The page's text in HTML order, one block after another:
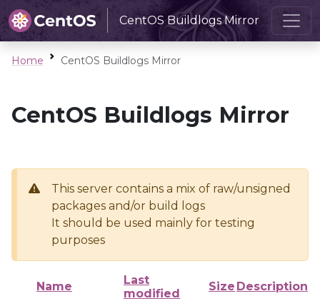
CentOS Buildlogs Mirror
Home CentOS Buildlogs Mirror
CentOS Buildlogs Mirror
This server contains a mix of raw/unsigned
packages and/or build logs
It should be used mainly for testing
purposes
Name
Last
modified
Size Description